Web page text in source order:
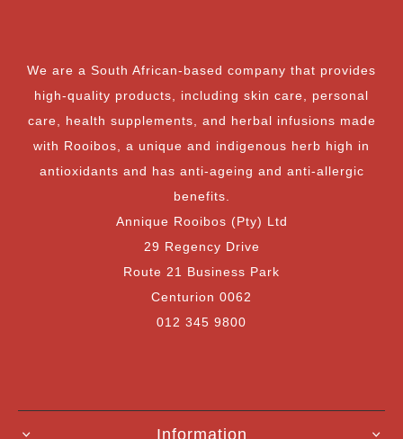
We are a South African-based company that provides
high-quality products, including skin care, personal
care, health supplements, and herbal infusions made
with Rooibos, a unique and indigenous herb high in
antioxidants and has anti-ageing and anti-allergic
benefits.
Annique Rooibos (Pty) Ltd
29 Regency Drive
Route 21 Business Park
Centurion 0062
012 345 9800
Information